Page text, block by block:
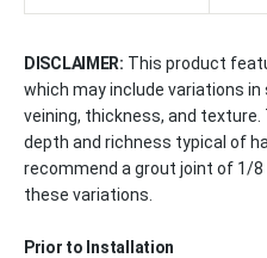
DISCLAIMER: This product
which may include variations in
veining, thickness, and
depth and richness typical of
recommend a grout joint of 1/
these variations.
Prior to Installation